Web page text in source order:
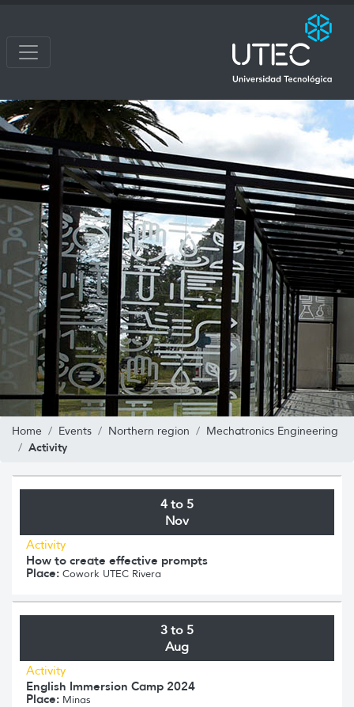
Home Events Northern region Mechatronics Engineering
Activity
4 to 5
Nov
Activity
How to create effective prompts
Place: Cowork UTEC Rivera
3 to 5
Aug
Activity
English Immersion Camp 2024
Place: Minas